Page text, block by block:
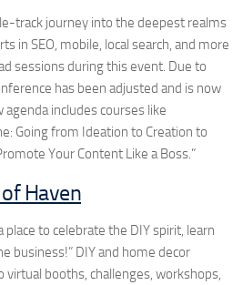
track journey into the deepest realms
in SEO, mobile, local search, and more
sessions during this event. Due to
has been adjusted and is now
includes courses like
Going from Ideation to Creation to
Your Content Like a Boss.”
Haven
place to celebrate the DIY spirit, learn
business!” DIY and home decor
virtual booths, challenges, workshops,